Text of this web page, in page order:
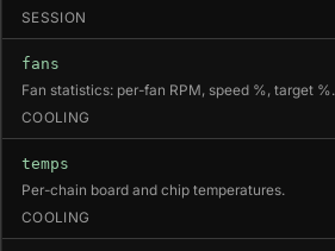
SESSION
fans
Fan statistics: per-fan RPM, speed %, target %.
COOLING
temps
Per-chain board and chip temperatures.
COOLING